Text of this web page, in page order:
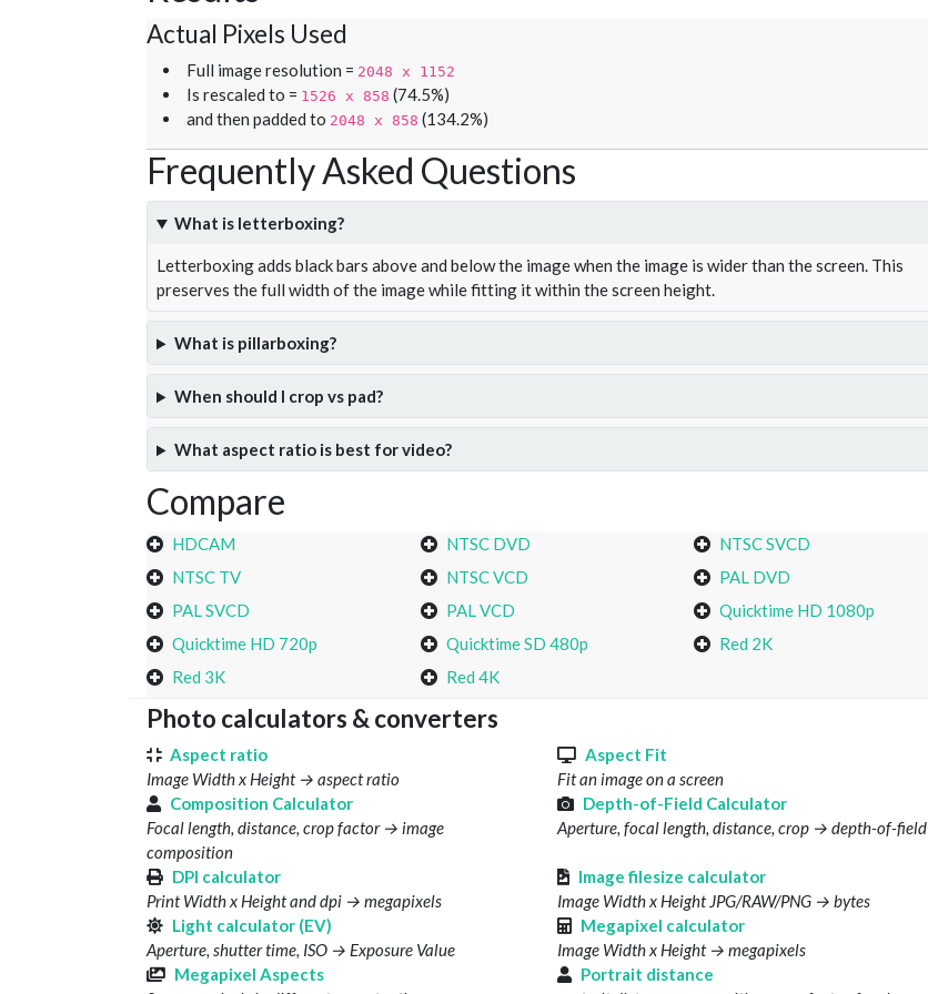
Actual Pixels Used
Full image resolution = 2048 x 1152
Is rescaled to = 1526 x 858 (74.5%)
and then padded to 2048 x 858 (134.2%)
Frequently Asked Questions
What is letterboxing?
Letterboxing adds black bars above and below the image when the image is wider than the screen. This
preserves the full width of the image while fitting it within the screen height.
What is pillarboxing?
When should I crop vs pad?
What aspect ratio is best for video?
Compare
HDCAM NTSC DVD
NTSC SVCD
NTSC TV
NTSC VCD
PAL DVD
PAL SVCD
PAL VCD
Quicktime HD 1080p
Quicktime HD 720p
Quicktime SD 480p
Red 2K
Red 3K
Red 4K
Photo calculators & converters
Aspect ratio
Image Width x Height → aspect ratio
Aspect Fit
Fit an image on a screen
Composition Calculator
Focal length, distance, crop factor → image
composition
Depth-of-Field Calculator
Aperture, focal length, distance, crop → depth-of-field
DPI calculator
Print Width x Height and dpi → megapixels
Image filesize calculator
Image Width x Height JPG/RAW/PNG → bytes
Light calculator (EV)
Aperture, shutter time, ISO → Exposure Value
Megapixel calculator
Image Width x Height → megapixels
Megapixel Aspects
Portrait distance